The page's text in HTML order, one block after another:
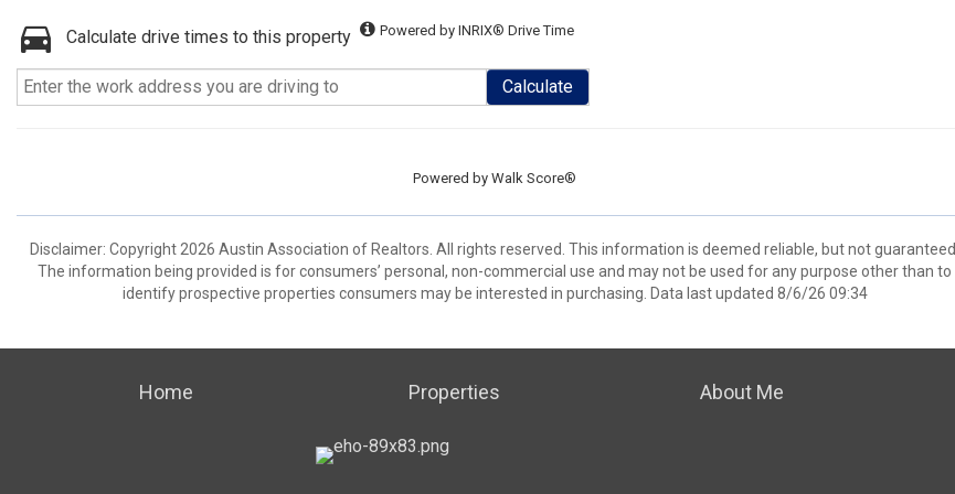
Calculate drive times to this property Powered by INRIX® Drive Time
Calculate
Powered by Walk Score®
Disclaimer: Copyright 2026 Austin Association of Realtors. All rights reserved. This information is deemed reliable, but not guaranteed.
The information being provided is for consumers’ personal, non-commercial use and may not be used for any purpose other than to
identify prospective properties consumers may be interested in purchasing. Data last updated 8/6/26 09:34
Home Properties About Me